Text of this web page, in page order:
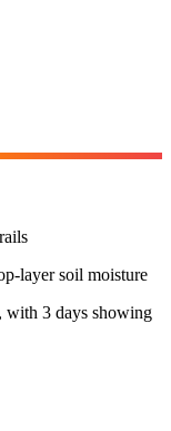
layer soil moisture
with 3 days showing